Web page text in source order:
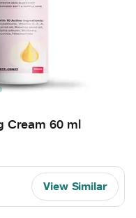
Cream 60 ml
View Similar